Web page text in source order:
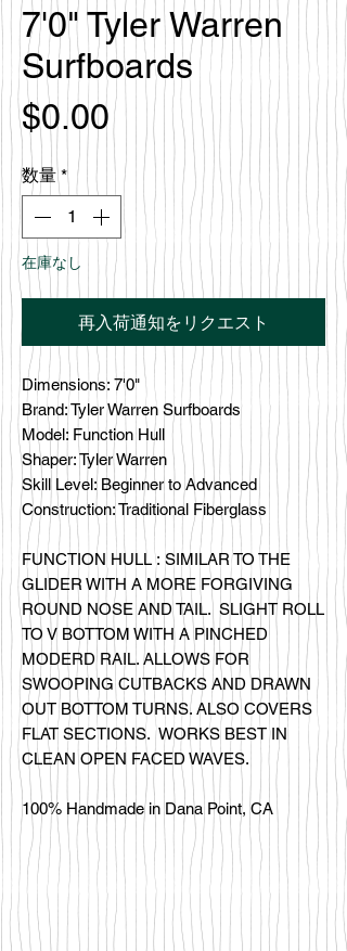
7'0" Tyler Warren
Surfboards
$0.00価
格
数量 *
在庫なし
再入荷通知をリクエスト
Dimensions: 7'0"
Brand: Tyler Warren Surfboards
Model: Function Hull
Shaper: Tyler Warren
Skill Level: Beginner to Advanced
Construction: Traditional Fiberglass
FUNCTION HULL : SIMILAR TO THE
GLIDER WITH A MORE FORGIVING
ROUND NOSE AND TAIL. SLIGHT ROLL
TO V BOTTOM WITH A PINCHED
MODERD RAIL. ALLOWS FOR
SWOOPING CUTBACKS AND DRAWN
OUT BOTTOM TURNS. ALSO COVERS
FLAT SECTIONS. WORKS BEST IN
CLEAN OPEN FACED WAVES.
100% Handmade in Dana Point, CA